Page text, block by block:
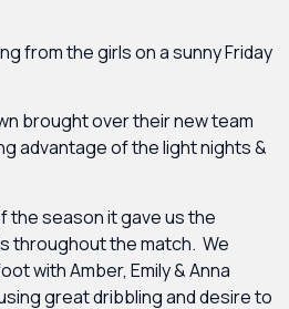
from the girls on a sunny Friday
brought over their new team
advantage of the light nights &
the season it gave us the
throughout the match. We
with Amber, Emily & Anna
great dribbling and desire to